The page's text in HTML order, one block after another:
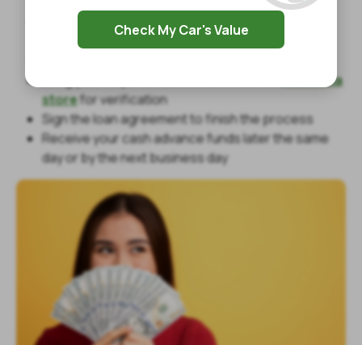
Check My Car's Value
Fill out our online inquiry form with your basic
information
Louisiana
storefor verification
Sign the loan agreement to finish the process
Receive your cash advance funds later the same
day or by the next business day